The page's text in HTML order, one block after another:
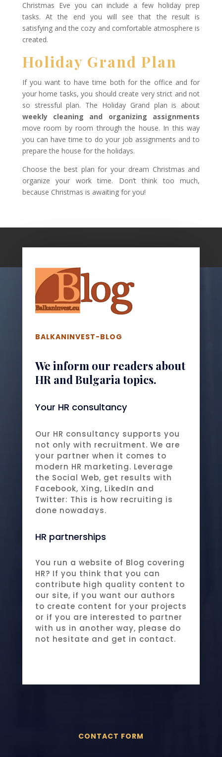
Christmas Eve you can include a few holiday prep
tasks. At the end you will see that the result is
satisfying and the cozy and comfortable atmosphere is
created.
Holiday Grand Plan
If you want to have time both for the office and for
your home tasks, you should create very strict and not
so stressful plan. The Holiday Grand plan is about
weekly cleaning and organizing assignments
move room by room through the house. In this way
you can have time to do your job assignments and to
prepare the house for the holidays.
Choose the best plan for your dream Christmas and
organize your work time. Don’t think too much,
because Christmas is awaiting for you!
BALKANINVEST-BLOG
We inform our readers about
HR and Bulgaria topics.
Your HR consultancy
Our HR consultancy supports you
not only with recruitment. We are
your partner when it comes to
modern HR marketing. Leverage
the Social Web, get results with
Facebook, Xing, LikedIn and
Twitter: This is how recruiting is
done nowadays.
HR partnerships
You run a website of Blog covering
HR? If you think that you can
contribute high quality content to
our site, if you want our authors
to create content for your projects
or if you are interested to partner
with us in another way, please do
not hesitate and get in contact.
CONTACT FORM